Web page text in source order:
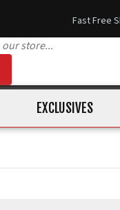
Fast Free
EXCLUSIVES